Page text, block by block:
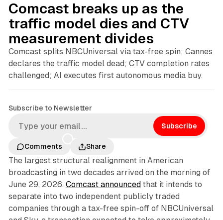
Comcast breaks up as the
traffic model dies and CTV
measurement divides
Comcast splits NBCUniversal via tax-free spin; Cannes
declares the traffic model dead; CTV completion rates
challenged; AI executes first autonomous media buy.
Subscribe to Newsletter
Subscribe
Comments Share
The largest structural realignment in American
broadcasting in two decades arrived on the morning of
June 29, 2026. Comcast announced that it intends to
separate into two independent publicly traded
companies through a tax-free spin-off of NBCUniversal